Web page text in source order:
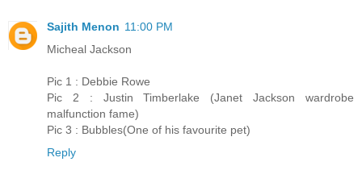
Sajith Menon 11:00 PM
Micheal Jackson
Pic 1 : Debbie Rowe
Pic 2 : Justin Timberlake (Janet Jackson wardrobe
malfunction fame)
Pic 3 : Bubbles(One of his favourite pet)
Reply